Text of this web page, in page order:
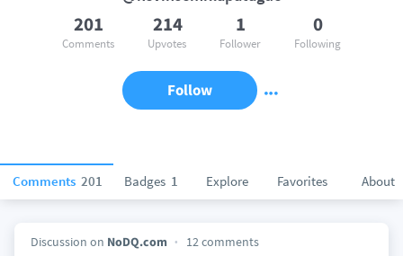
Comments 201 Badges 1 Explore Favorites About
201
Comments
214
Upvotes
1
Follower
0
Following
Follow
Discussion on NoDQ.com 12 comments